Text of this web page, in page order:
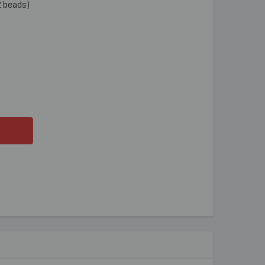
beads)
CLEAR 8MM RONDELLE GLASS CRYSTAL STRANDS
OF CRYSTAL CLEAR 8MM RONDELLE GLASS CRYSTAL